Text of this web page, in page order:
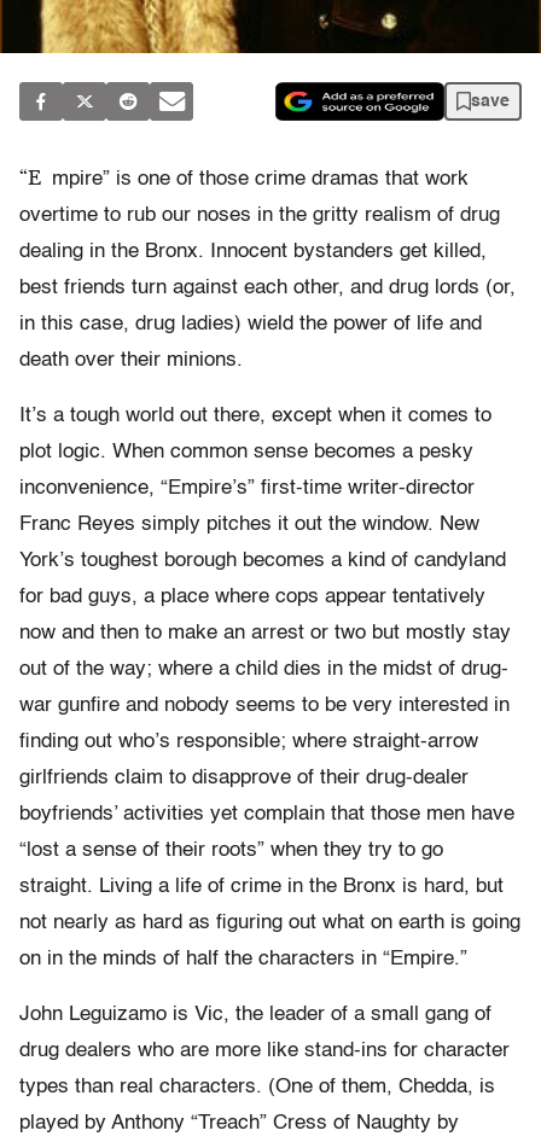
save
“E mpire” is one of those crime dramas that work
overtime to rub our noses in the gritty realism of drug
dealing in the Bronx. Innocent bystanders get killed,
best friends turn against each other, and drug lords (or,
in this case, drug ladies) wield the power of life and
death over their minions.
It’s a tough world out there, except when it comes to
plot logic. When common sense becomes a pesky
inconvenience, “Empire’s” first-time writer-director
Franc Reyes simply pitches it out the window. New
York’s toughest borough becomes a kind of candyland
for bad guys, a place where cops appear tentatively
now and then to make an arrest or two but mostly stay
out of the way; where a child dies in the midst of drug-
war gunfire and nobody seems to be very interested in
finding out who’s responsible; where straight-arrow
girlfriends claim to disapprove of their drug-dealer
boyfriends’ activities yet complain that those men have
“lost a sense of their roots” when they try to go
straight. Living a life of crime in the Bronx is hard, but
not nearly as hard as figuring out what on earth is going
on in the minds of half the characters in “Empire.”
John Leguizamo is Vic, the leader of a small gang of
drug dealers who are more like stand-ins for character
types than real characters. (One of them, Chedda, is
played by Anthony “Treach” Cress of Naughty by